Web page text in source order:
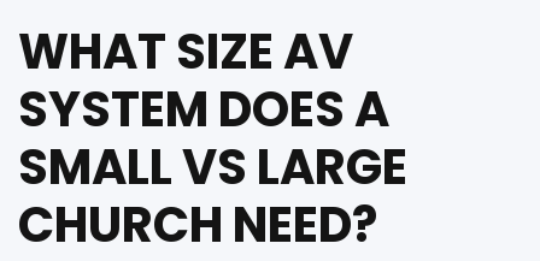
WHAT SIZE AV
SYSTEM DOES A
SMALL VS LARGE
CHURCH NEED?